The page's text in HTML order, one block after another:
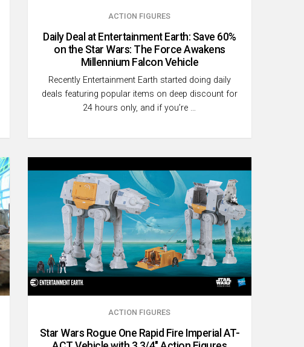
ACTION FIGURES
Daily Deal at Entertainment Earth: Save 60%
on the Star Wars: The Force Awakens
Millennium Falcon Vehicle
Recently Entertainment Earth started doing daily
deals featuring popular items on deep discount for
24 hours only, and if you’re …
ACTION FIGURES
Star Wars Rogue One Rapid Fire Imperial AT-